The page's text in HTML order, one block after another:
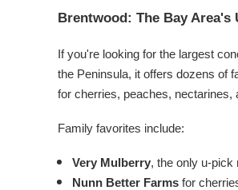
Brentwood: The Bay Area's
If you're looking for the largest
the Peninsula, it offers dozens of
for cherries, peaches, nectarines,
Family favorites include:
Very Mulberry, the only u-pick
Nunn Better Farms for